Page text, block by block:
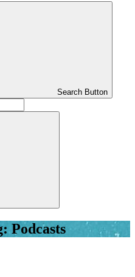
Search Button
Podcasts